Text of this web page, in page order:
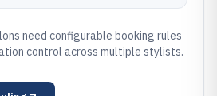
need configurable booking rules
control across multiple stylists.